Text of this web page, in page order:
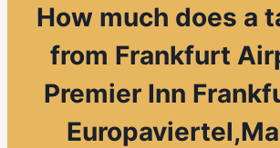
How much does a
from Frankfurt
Premier Inn